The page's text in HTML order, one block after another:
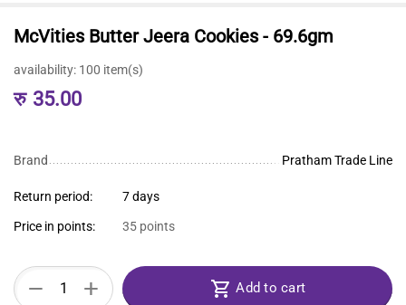
McVities Butter Jeera Cookies - 69.6gm
availability: 100 item(s)
रु 35.00
Brand Pratham Trade Line
Return period: 7 days
Price in points: 35 points
+
− Add to cart